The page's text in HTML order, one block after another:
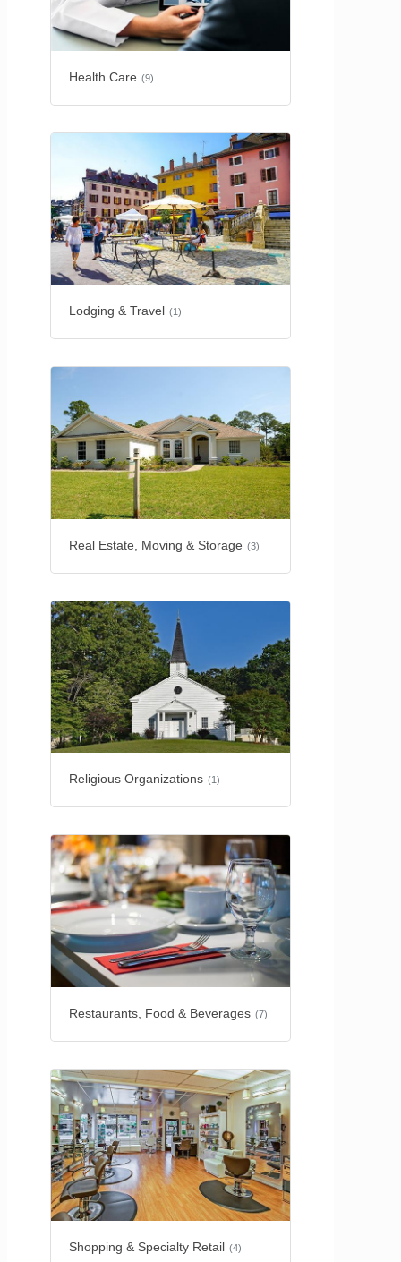
Health Care (9)
Lodging & Travel (1)
Real Estate, Moving & Storage (3)
Religious Organizations (1)
Restaurants, Food & Beverages (7)
Shopping & Specialty Retail (4)